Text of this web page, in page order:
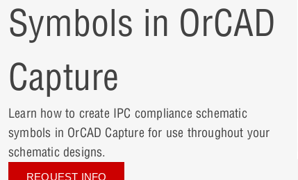
Symbols in OrCAD
Capture
Learn how to create IPC compliance schematic
symbols in OrCAD Capture for use throughout your
schematic designs.
REQUEST INFO